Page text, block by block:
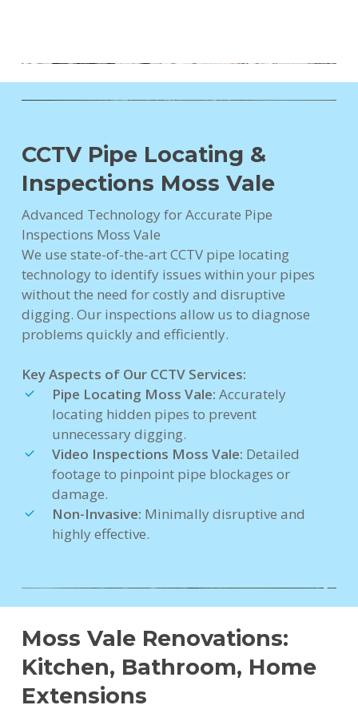
CCTV Pipe Locating &
Inspections Moss Vale
Advanced Technology for Accurate Pipe
Inspections Moss Vale
We use state-of-the-art CCTV pipe locating
technology to identify issues within your pipes
without the need for costly and disruptive
digging. Our inspections allow us to diagnose
problems quickly and efficiently.
Key Aspects of Our CCTV Services:
Pipe Locating Moss Vale: Accurately
locating hidden pipes to prevent
unnecessary digging.
Video Inspections Moss Vale: Detailed
footage to pinpoint pipe blockages or
damage.
Non-Invasive: Minimally disruptive and
highly effective.
Moss Vale Renovations:
Kitchen, Bathroom, Home
Extensions